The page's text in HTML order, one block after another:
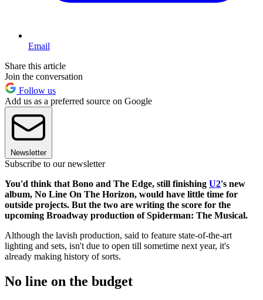
Email
Share this article
Join the conversation
Follow us
Add us as a preferred source on Google
Newsletter
Subscribe to our newsletter
You'd think that Bono and The Edge, still finishing U2's new
album, No Line On The Horizon, would have little time for
outside projects. But the two are writing the score for the
upcoming Broadway production of Spiderman: The Musical.
Although the lavish production, said to feature state-of-the-art
lighting and sets, isn't due to open till sometime next year, it's
already making history of sorts.
No line on the budget